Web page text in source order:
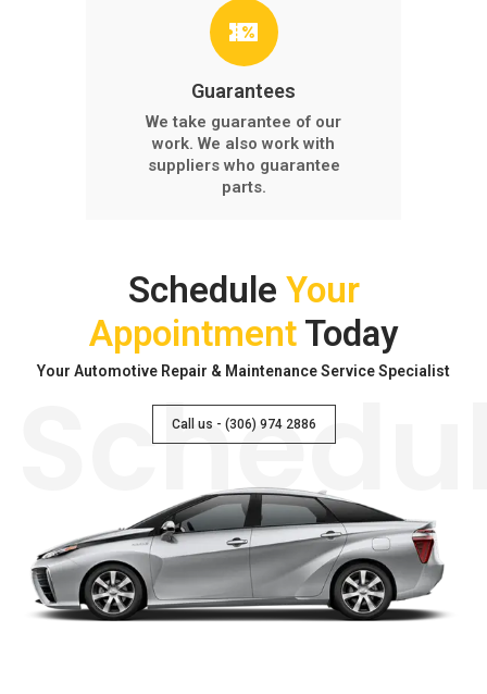
Guarantees
We take guarantee of our
work. We also work with
suppliers who guarantee
parts.
Schedule Your
Appointment Today
Your Automotive Repair & Maintenance Service Specialist
Call us - (306) 974 2886